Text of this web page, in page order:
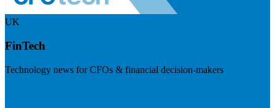
UK
FinTech
Technology news for CFOs & financial decision-makers